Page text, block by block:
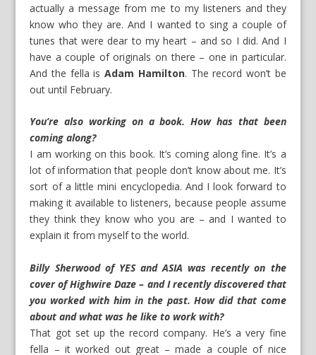
actually a message from me to my listeners and they
know who they are. And I wanted to sing a couple of
tunes that were dear to my heart – and so I did. And I
have a couple of originals on there – one in particular.
And the fella isAdam Hamilton. The record won’t be
out until February.
You’re also working on a book. How has that been
coming along?
I am working on this book. It’s coming along fine. It’s a
lot of information that people don’t know about me. It’s
sort of a little mini encyclopedia. And I look forward to
making it available to listeners, because people assume
they think they know who you are – and I wanted to
explain it from myself to the world.
Billy Sherwood of YES and ASIA was recently on the
cover of Highwire Daze – and I recently discovered that
you worked with him in the past. How did that come
about and what was he like to work with?
That got set up the record company. He’s a very fine
fella – it worked out great – made a couple of nice